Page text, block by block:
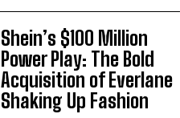
Shein’s $100 Million
Power Play: The Bold
Acquisition of Everlane
Shaking Up Fashion